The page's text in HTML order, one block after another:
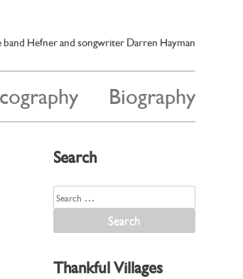
Hefner and songwriter Darren Hayman
Biography
Search
Search
for:
Thankful Villages